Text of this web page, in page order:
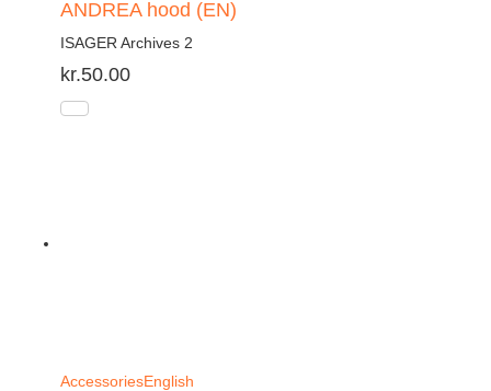
ANDREA hood (EN)
ISAGER Archives 2
kr.50.00
AccessoriesEnglish